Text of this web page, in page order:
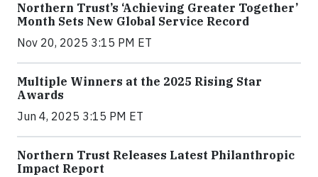
Northern Trust’s ‘Achieving Greater Together’
Month Sets New Global Service Record
Nov 20, 2025 3:15 PM ET
Multiple Winners at the 2025 Rising Star
Awards
Jun 4, 2025 3:15 PM ET
Northern Trust Releases Latest Philanthropic
Impact Report